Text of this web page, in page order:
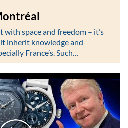
with space and freedom – it’s
inherit knowledge and
France’s. Such…